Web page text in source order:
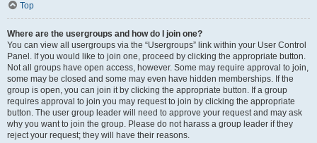
Top
Where are the usergroups and how do I join one?
You can view all usergroups via the “Usergroups” link within your User Control
Panel. If you would like to join one, proceed by clicking the appropriate button.
Not all groups have open access, however. Some may require approval to join,
some may be closed and some may even have hidden memberships. If the
group is open, you can join it by clicking the appropriate button. If a group
requires approval to join you may request to join by clicking the appropriate
button. The user group leader will need to approve your request and may ask
why you want to join the group. Please do not harass a group leader if they
reject your request; they will have their reasons.